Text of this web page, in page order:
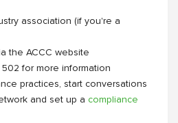
association (if you're a
the ACCC website
for more information
practices, start conversations
and set up a compliance